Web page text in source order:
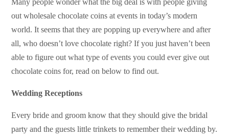
Many people wonder what the big deal is with people giving
outwholesale chocolate coins at events in today’s modern
world. It seems that they are popping up everywhere and after
all, who doesn’t love chocolate right? If you just haven’t been
able to figure out what type of events you could ever give out
chocolate coins for, read on below to find out.
Wedding Receptions
Every bride and groom know that they should give the bridal
party and the guests little trinkets to remember their wedding by.